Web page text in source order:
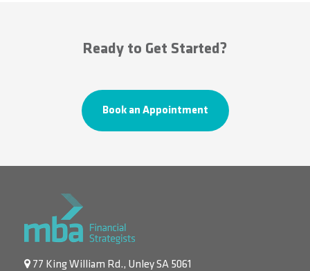
Ready to Get Started?
Book an Appointment
77 King William Rd., Unley SA 5061